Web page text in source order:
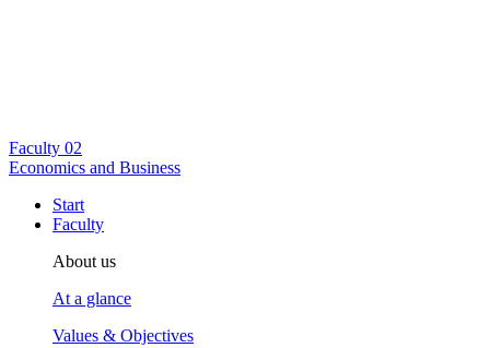
Faculty 02
Economics and Business
Start
Faculty
About us
At a glance
Values & Objectives